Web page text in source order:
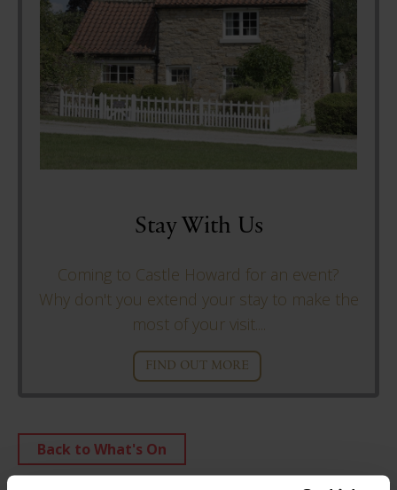
Stay With Us
Coming to Castle Howard for an event?
Why don't you extend your stay to make the
most of your visit....
FIND OUT MORE
Back to What's On